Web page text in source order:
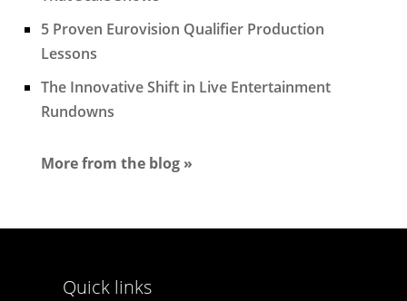
5 Proven Eurovision Qualifier Production
Lessons
The Innovative Shift in Live Entertainment
Rundowns
More from the blog »
Quick links